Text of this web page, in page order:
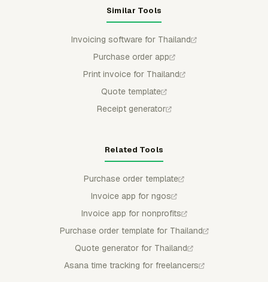
Similar Tools
Invoicing software for Thailand
Purchase order app
Print invoice for Thailand
Quote template
Receipt generator
Related Tools
Purchase order template
Invoice app for ngos
Invoice app for nonprofits
Purchase order template for Thailand
Quote generator for Thailand
Asana time tracking for freelancers